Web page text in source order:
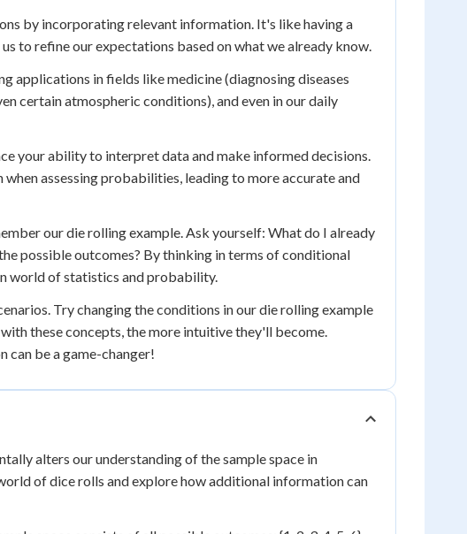
by incorporating relevant information. It's like having a
to refine our expectations based on what we already know.
applications in fields like medicine (diagnosing diseases
certain atmospheric conditions), and even in our daily
your ability to interpret data and make informed decisions.
assessing probabilities, leading to more accurate and
our die rolling example. Ask yourself: What do I already
possible outcomes? By thinking in terms of conditional
world of statistics and probability.
Try changing the conditions in our die rolling example
these concepts, the more intuitive they'll become.
be a game-changer!
alters our understanding of the sample space in
of dice rolls and explore how additional information can